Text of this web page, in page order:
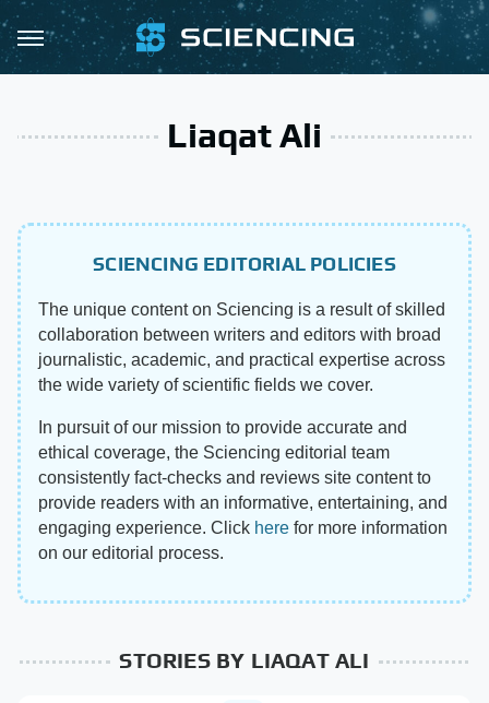
Liaqat Ali
SCIENCING EDITORIAL POLICIES
The unique content on Sciencing is a result of skilled
collaboration between writers and editors with broad
journalistic, academic, and practical expertise across
the wide variety of scientific fields we cover.
In pursuit of our mission to provide accurate and
ethical coverage, the Sciencing editorial team
consistently fact-checks and reviews site content to
provide readers with an informative, entertaining, and
engaging experience. Click here for more information
on our editorial process.
STORIES BY LIAQAT ALI